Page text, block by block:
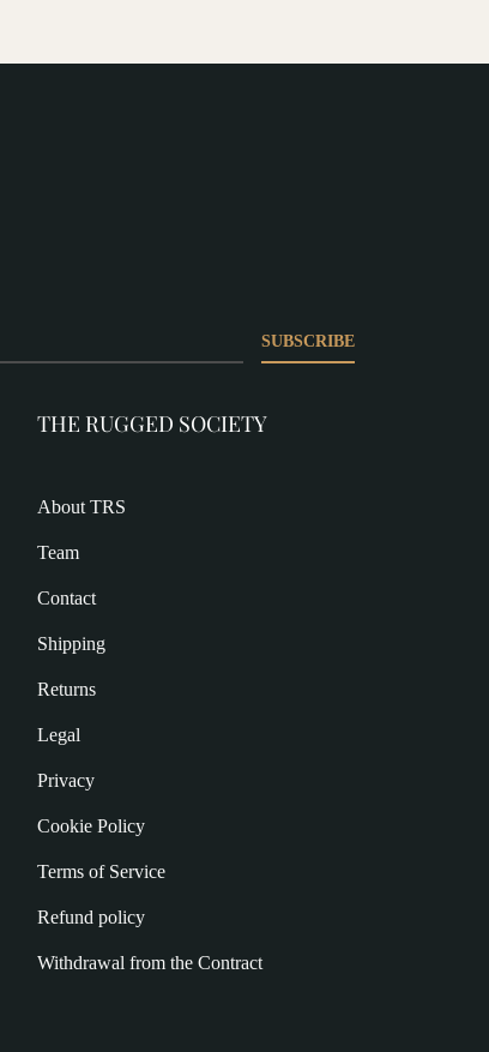
SUBSCRIBE
THE RUGGED SOCIETY
About TRS
Team
Contact
Shipping
Returns
Legal
Privacy
Cookie Policy
Terms of Service
Refund policy
Withdrawal from the Contract